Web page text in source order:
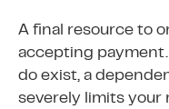
A final resource to
accepting
do exist, a
severely limits your